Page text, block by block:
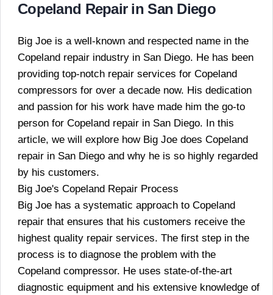
Copeland Repair in San Diego
Big Joe is a well-known and respected name in the
Copeland repair industry in San Diego. He has been
providing top-notch repair services for Copeland
compressors for over a decade now. His dedication
and passion for his work have made him the go-to
person for Copeland repair in San Diego. In this
article, we will explore how Big Joe does Copeland
repair in San Diego and why he is so highly regarded
by his customers.
Big Joe's Copeland Repair Process
Big Joe has a systematic approach to Copeland
repair that ensures that his customers receive the
highest quality repair services. The first step in the
process is to diagnose the problem with the
Copeland compressor. He uses state-of-the-art
diagnostic equipment and his extensive knowledge of